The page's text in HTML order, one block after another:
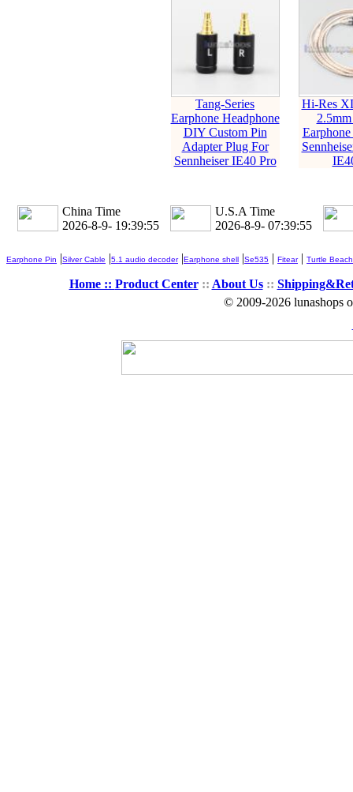
Tang-Series
Earphone Headphone
DIY Custom Pin
Adapter Plug For
Sennheiser IE40 Pro
Hi-Res
China Time
2026-8-9- 19:39:56
U.S.A Time
2026-8-9- 07:39:56
Earphone Pin |Silver Cable |5.1 audio decoder|Earphone shell |Se535 | Fitear| Turtle Beach
Home :: Product Center:: About Us::
© 2009-2026 lunashops